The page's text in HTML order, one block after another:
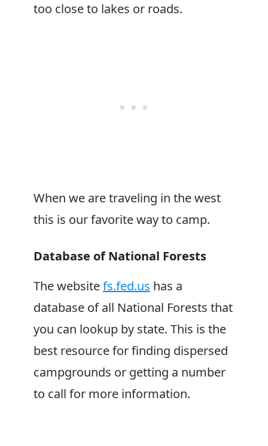
too close to lakes or roads.
When we are traveling in the west
this is our favorite way to camp.
Database of National Forests
The websitefs.fed.us has a
database of all National Forests that
you can lookup by state. This is the
best resource for finding dispersed
campgrounds or getting a number
to call for more information.